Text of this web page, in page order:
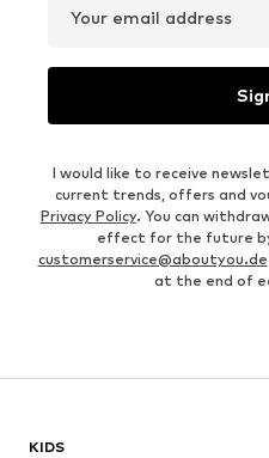
Your email address
I would like to receive
current trends, offers and
Privacy Policy. You can
effect for the future
customerservice@aboutyou.de
at the end of
KIDS